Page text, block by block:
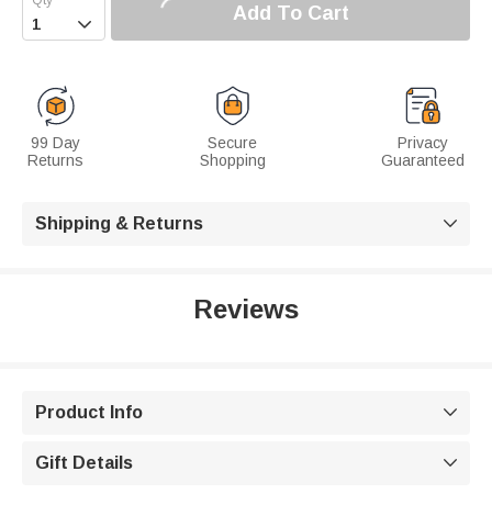
 Add To Cart
99 Day
Returns
Secure
Shopping
Privacy
Guaranteed
Shipping & Returns 
Reviews
Product Info 
Gift Details 